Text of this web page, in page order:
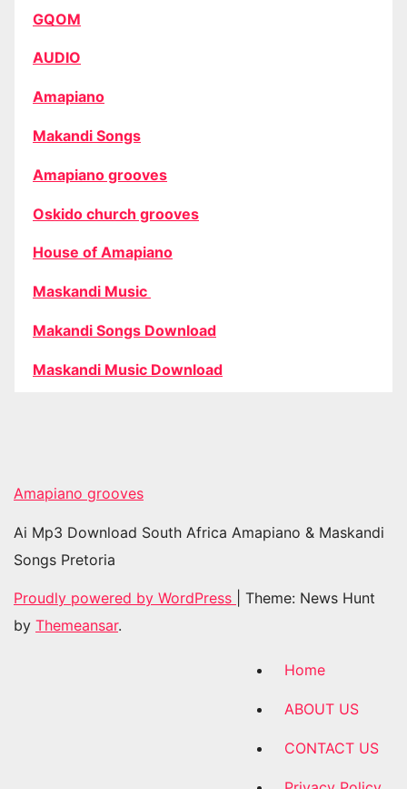
GQOM
AUDIO
Amapiano
Makandi Songs
Amapiano grooves
Oskido church grooves
House of Amapiano
Maskandi Music
Makandi Songs Download
Maskandi Music Download
Amapiano grooves
Ai Mp3 Download South Africa Amapiano & Maskandi
Songs Pretoria
Proudly powered by WordPress
Theme: News Hunt
by Themeansar.
Home
ABOUT US
CONTACT US